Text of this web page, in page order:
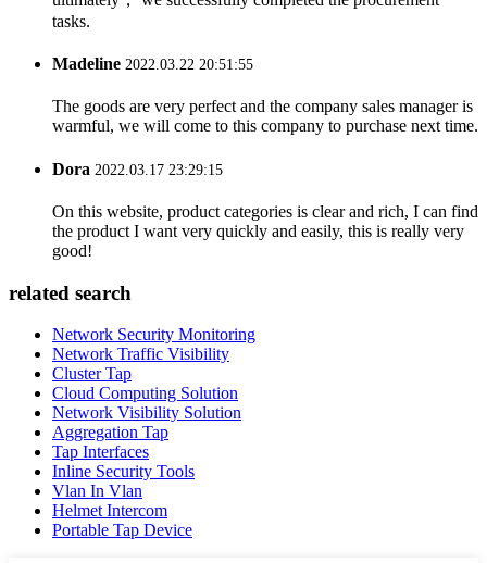
tasks.
Madeline 2022.03.22 20:51:55
The goods are very perfect and the company sales manager is
warmful, we will come to this company to purchase next time.
Dora 2022.03.17 23:29:15
On this website, product categories is clear and rich, I can find
the product I want very quickly and easily, this is really very
good!
related search
Network Security Monitoring
Network Traffic Visibility
Cluster Tap
Cloud Computing Solution
Network Visibility Solution
Aggregation Tap
Tap Interfaces
Inline Security Tools
Vlan In Vlan
Helmet Intercom
Portable Tap Device